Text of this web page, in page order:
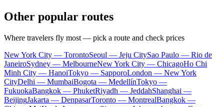
Other popular routes
Where travelers fly most — pick a route and check prices
New York City — TorontoSeoul — Jeju CitySao Paulo — Rio de
JaneiroSydney — MelbourneNew York City — ChicagoHo Chi
Minh City — HanoiTokyo — SapporoLondon — New York
CityDelhi — MumbaiBogota — MedellínTokyo —
FukuokaBangkok — PhuketRiyadh — JeddahShanghai —
BeijingJakarta — DenpasarToronto — MontrealBangkok —